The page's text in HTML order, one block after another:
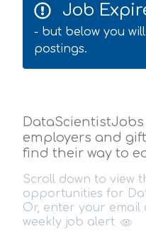
Job
- but below you
postings.
employers and
find their way to
Scroll down to view
opportunities for
Or, enter your email
weekly job alert